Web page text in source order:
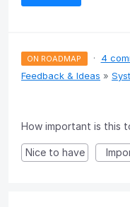
ON ROADMAP · 4
Feedback & Ideas »
How important is this
Nice to have